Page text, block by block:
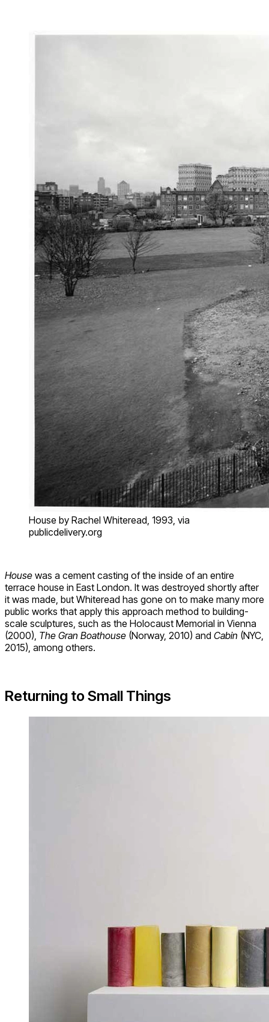
House by Rachel Whiteread, 1993, via
publicdelivery.org
House was a cement casting of the inside of an entire
terrace house in East London. It was destroyed shortly after
it was made, but Whiteread has gone on to make many more
public works that apply this approach method to building-
scale sculptures, such as the Holocaust Memorial in Vienna
(2000), The Gran Boathouse (Norway, 2010) and Cabin (NYC,
2015), among others.
Returning to Small Things